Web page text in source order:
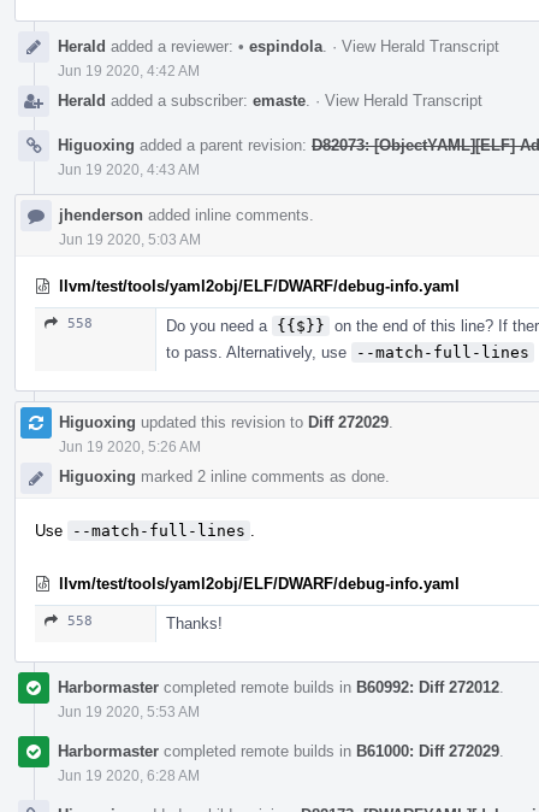
Herald added a reviewer: • espindola · View Herald Transcript
Jun 19 2020, 4:42 AM
Herald added a subscriber: emaste · View Herald Transcript
Higuoxing added a parent revision: D82073: [ObjectYAML][ELF]
Jun 19 2020, 4:43 AM
jhenderson added inline comments.
Jun 19 2020, 5:03 AM
llvm/test/tools/yaml2obj/ELF/DWARF/debug-info.yaml
558 Do you need a {{$}} on the end of this line? If
to pass. Alternatively, use
--match-full-lines
Higuoxing updated this revision to Diff 272029
Jun 19 2020, 5:26 AM
Higuoxing marked 2 inline comments as done.
Use --match-full-lines
llvm/test/tools/yaml2obj/ELF/DWARF/debug-info.yaml
558 Thanks!
Harbormaster completed remote builds in B60992: Diff 272012
Jun 19 2020, 5:53 AM
Harbormaster completed remote builds in B61000: Diff 272029
Jun 19 2020, 6:28 AM